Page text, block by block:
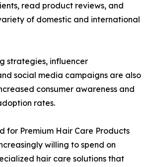
read product reviews, and
of domestic and international
strategies, influencer
social media campaigns are also
consumer awareness and
rates.
for Premium Hair Care Products
willing to spend on
hair care solutions that